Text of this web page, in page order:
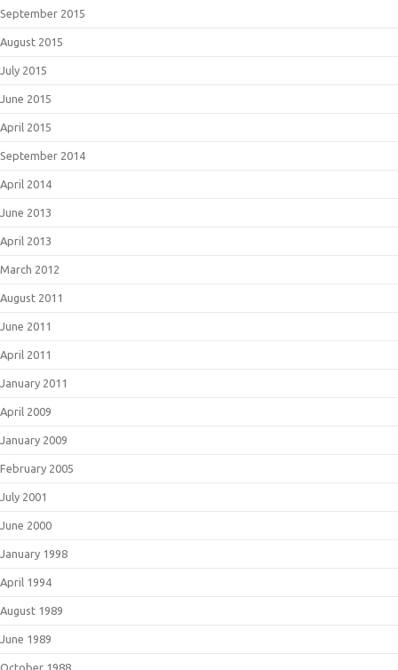
September 2015
August 2015
July 2015
June 2015
April 2015
September 2014
April 2014
June 2013
April 2013
March 2012
August 2011
June 2011
April 2011
January 2011
April 2009
January 2009
February 2005
July 2001
June 2000
January 1998
April 1994
August 1989
June 1989